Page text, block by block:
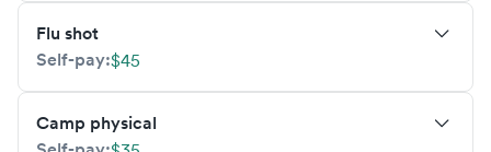
Flu shot
Self-pay:$45
Camp physical